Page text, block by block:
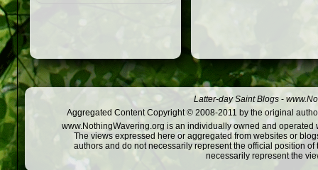
Latter-day Saint Blogs -
Aggregated Content Copyright © 2008-2011 by the original
www.NothingWavering.org is an individually owned and
The views expressed here or aggregated from websites or
authors and do not necessarily represent the official position
necessarily represent the